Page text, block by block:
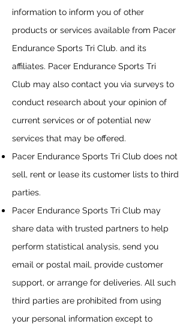
information to inform you of other
products or services available from Pacer
Endurance Sports Tri Club. and its
affiliates. Pacer Endurance Sports Tri
Club may also contact you via surveys to
conduct research about your opinion of
current services or of potential new
services that may be offered.
Pacer Endurance Sports Tri Club does not
sell, rent or lease its customer lists to third
parties.
Pacer Endurance Sports Tri Club may
share data with trusted partners to help
perform statistical analysis, send you
email or postal mail, provide customer
support, or arrange for deliveries. All such
third parties are prohibited from using
your personal information except to